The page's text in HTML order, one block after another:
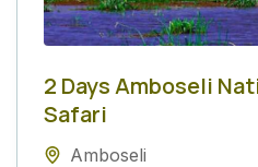
2 Days Amboseli
Safari
Amboseli